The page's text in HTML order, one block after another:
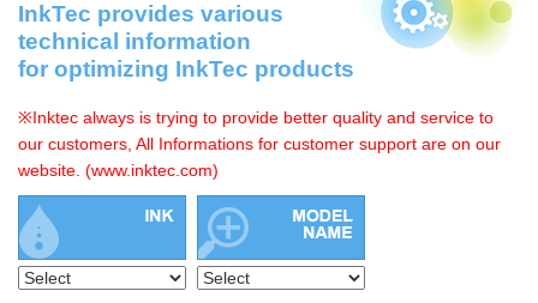
InkTec provides various
technical information
for optimizing InkTec products
※Inktec always is trying to provide better quality and service to
our customers, All Informations for customer support are on our
website. (www.inktec.com)